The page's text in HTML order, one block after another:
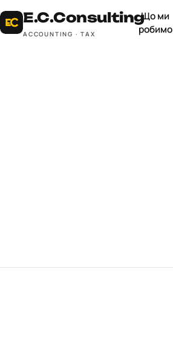
E.C.Consulting
ACCOUNTING · TAX
Що ми
робимо